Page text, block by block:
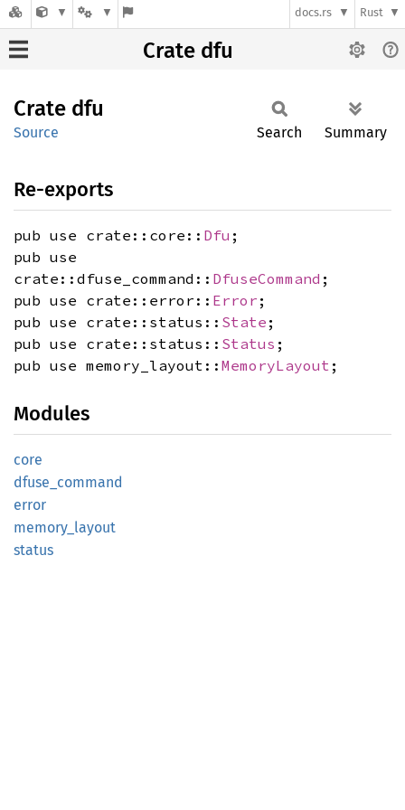
docs.rs Rust
Crate dfu
Crate dfu
Source Search Summary
Re-exports
pub use crate::core:: Dfu ;
pub use
crate::dfuse_command:: DfuseCommand ;
pub use crate::error:: Error ;
pub use crate::status:: State ;
pub use crate::status:: Status ;
pub use memory_layout:: MemoryLayout ;
Modules
core
dfuse_ command
error
memory_ layout
status